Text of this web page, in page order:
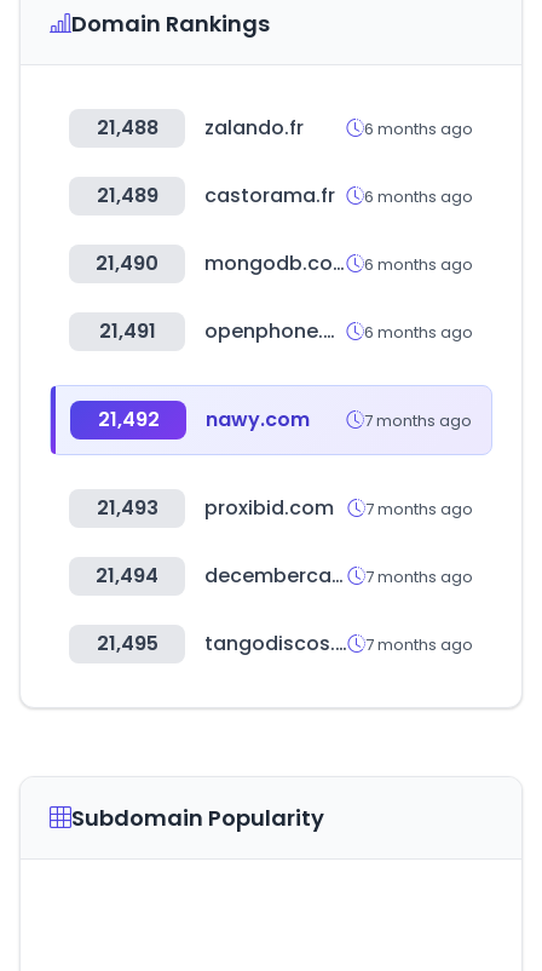
Domain Rankings
21,488 zalando.fr 6 months ago
21,489 castorama.fr 6 months ago
21,490 mongodb.com 6 months ago
21,491 openphone.com 6 months ago
21,492 nawy.com 7 months ago
21,493 proxibid.com 7 months ago
21,494 decembercake.com 7 months ago
21,495 tangodiscos.co 7 months ago
Subdomain Popularity